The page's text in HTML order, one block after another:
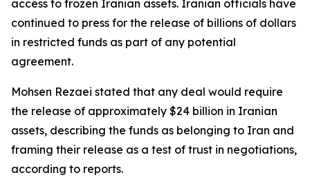
access to frozen Iranian assets. Iranian officials have
continued to press for the release of billions of dollars
in restricted funds as part of any potential
agreement.
Mohsen Rezaei stated that any deal would require
the release of approximately $24 billion in Iranian
assets, describing the funds as belonging to Iran and
framing their release as a test of trust in negotiations,
according to reports.